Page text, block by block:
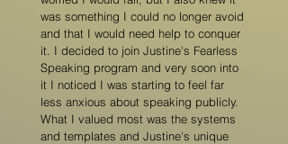
was something I could no longer avoid
and that I would need help to conquer
it. I decided to join Justine's Fearless
Speaking program and very soon into
it I noticed I was starting to feel far
less anxious about speaking publicly.
What I valued most was the systems
and templates and Justine's unique